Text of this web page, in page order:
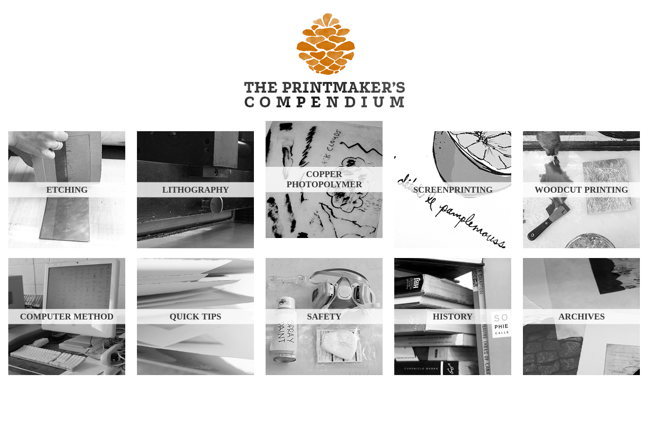
ETCHING LITHOGRAPHY
COPPER
PHOTOPOLYMER
SCREENPRINTING WOODCUT PRINTING
COMPUTER METHOD QUICK TIPS SAFETY HISTORY ARCHIVES